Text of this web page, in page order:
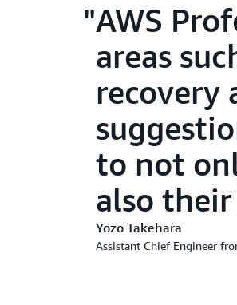
AWS
areas
recovery
to not
also
Yozo Takehara
Assistant Chief Engineer